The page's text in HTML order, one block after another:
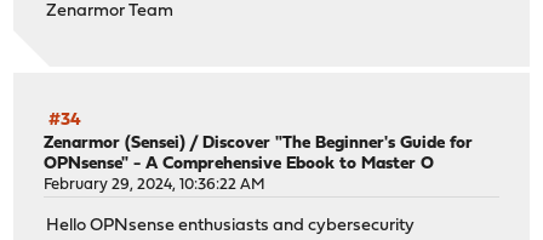
Zenarmor Team
#34
Zenarmor (Sensei) /Discover "The Beginner's Guide for
OPNsense" - A Comprehensive Ebook to Master O
February 29, 2024, 10:36:22 AM
Hello OPNsense enthusiasts and cybersecurity